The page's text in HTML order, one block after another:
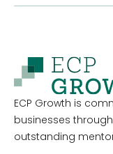
ECP Growth is
businesses
outstanding